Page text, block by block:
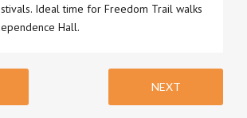
Ideal time for Freedom Trail walks
Hall.
NEXT